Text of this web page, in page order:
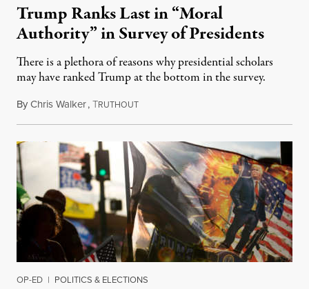
Trump Ranks Last in “Moral
Authority” in Survey of Presidents
There is a plethora of reasons why presidential scholars
may have ranked Trump at the bottom in the survey.
ByChris Walker,TRUTHOUTJune 30, 2021
OP-ED | POLITICS & ELECTIONS